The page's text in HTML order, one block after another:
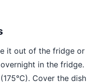
it out of the fridge or
in the fridge.
Cover the dish